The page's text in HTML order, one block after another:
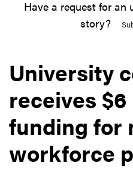
Have a request for an
story?
University
receives
funding for
workforce